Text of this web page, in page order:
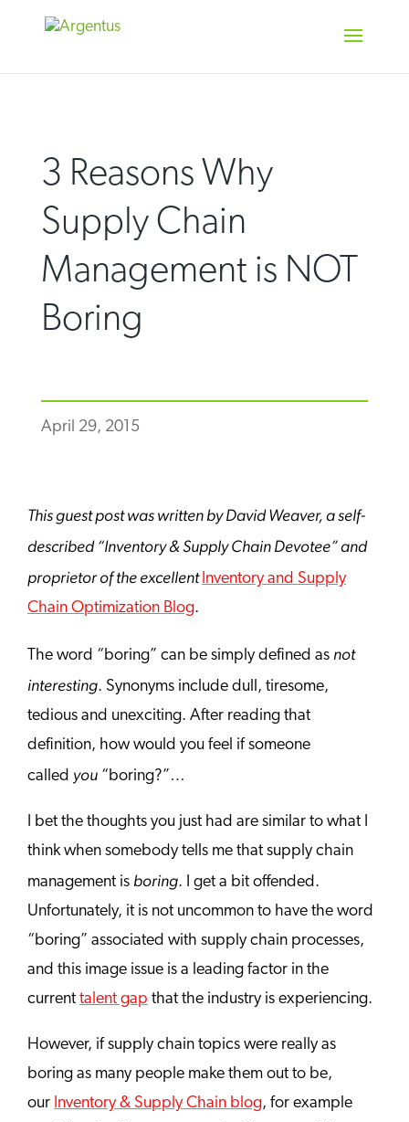
3 Reasons Why
Supply Chain
Management is NOT
Boring
April 29, 2015
This guest post was written by David Weaver, a self-
described “Inventory & Supply Chain Devotee” and
proprietor of the excellentInventory and Supply
Chain Optimization Blog.
The word “boring” can be simply defined as not
interesting. Synonyms include dull, tiresome,
tedious and unexciting. After reading that
definition, how would you feel if someone
called you “boring?”…
I bet the thoughts you just had are similar to what I
think when somebody tells me that supply chain
management is boring. I get a bit offended.
Unfortunately, it is not uncommon to have the word
“boring” associated with supply chain processes,
and this image issue is a leading factor in the
current talent gap that the industry is experiencing.
However, if supply chain topics were really as
boring as many people make them out to be,
our Inventory & Supply Chain blog, for example